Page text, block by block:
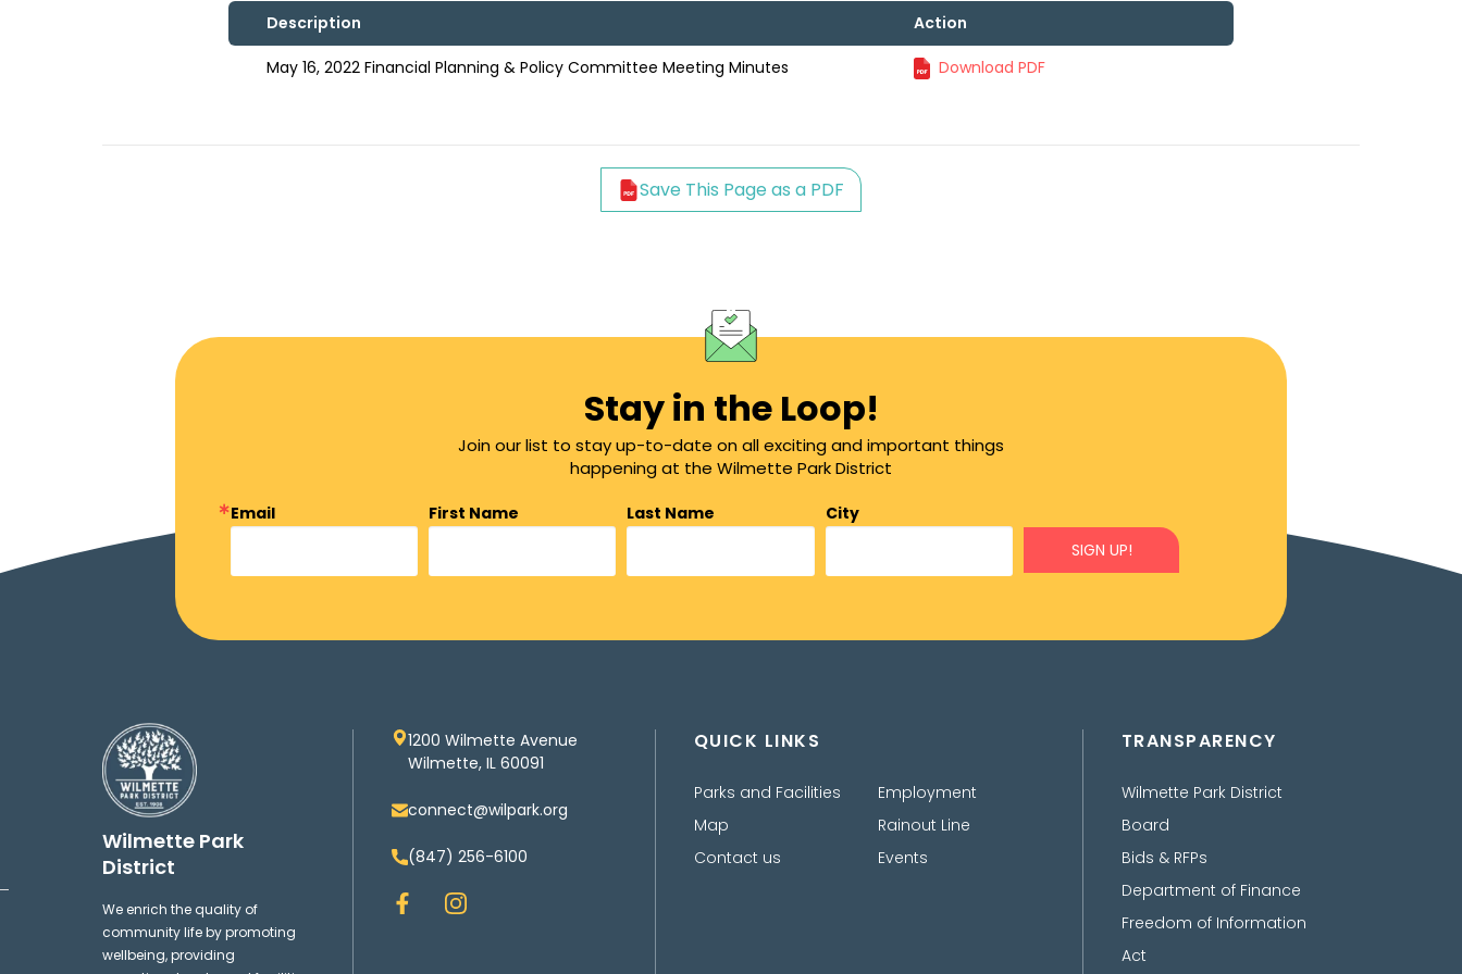
Description Action
May 16, 2022 Financial Planning & Policy Committee Meeting Minutes Download PDF
Save This Page as a PDF
Stay in the Loop!
Join our list to stay up-to-date on all exciting and important things
happening at the Wilmette Park District
Email First Name Last Name
City
SIGN UP!
Wilmette Park
District
We enrich the quality of
community life by promoting
wellbeing, providing
1200 Wilmette Avenue
Wilmette, IL 60091
connect@wilpark.org
(847) 256-6100
F
a
I
n
QUICK LINKS
Parks and Facilities
Map
Contact us
Employment
Rainout Line
Events
TRANSPARENCY
Wilmette Park District
Board
Bids & RFPs
Department of Finance
Freedom of Information
Act